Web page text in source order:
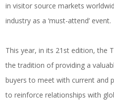
in visitor source markets
industry as a ‘must-attend’ event.
This year, in its 21st edition, the
the tradition of providing a
buyers to meet with current and
to reinforce relationships with